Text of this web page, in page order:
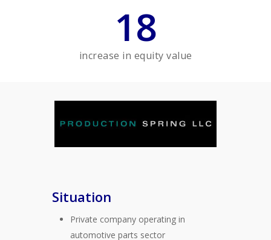
18
increase in equity value
Situation
Private company operating in
automotive parts sector